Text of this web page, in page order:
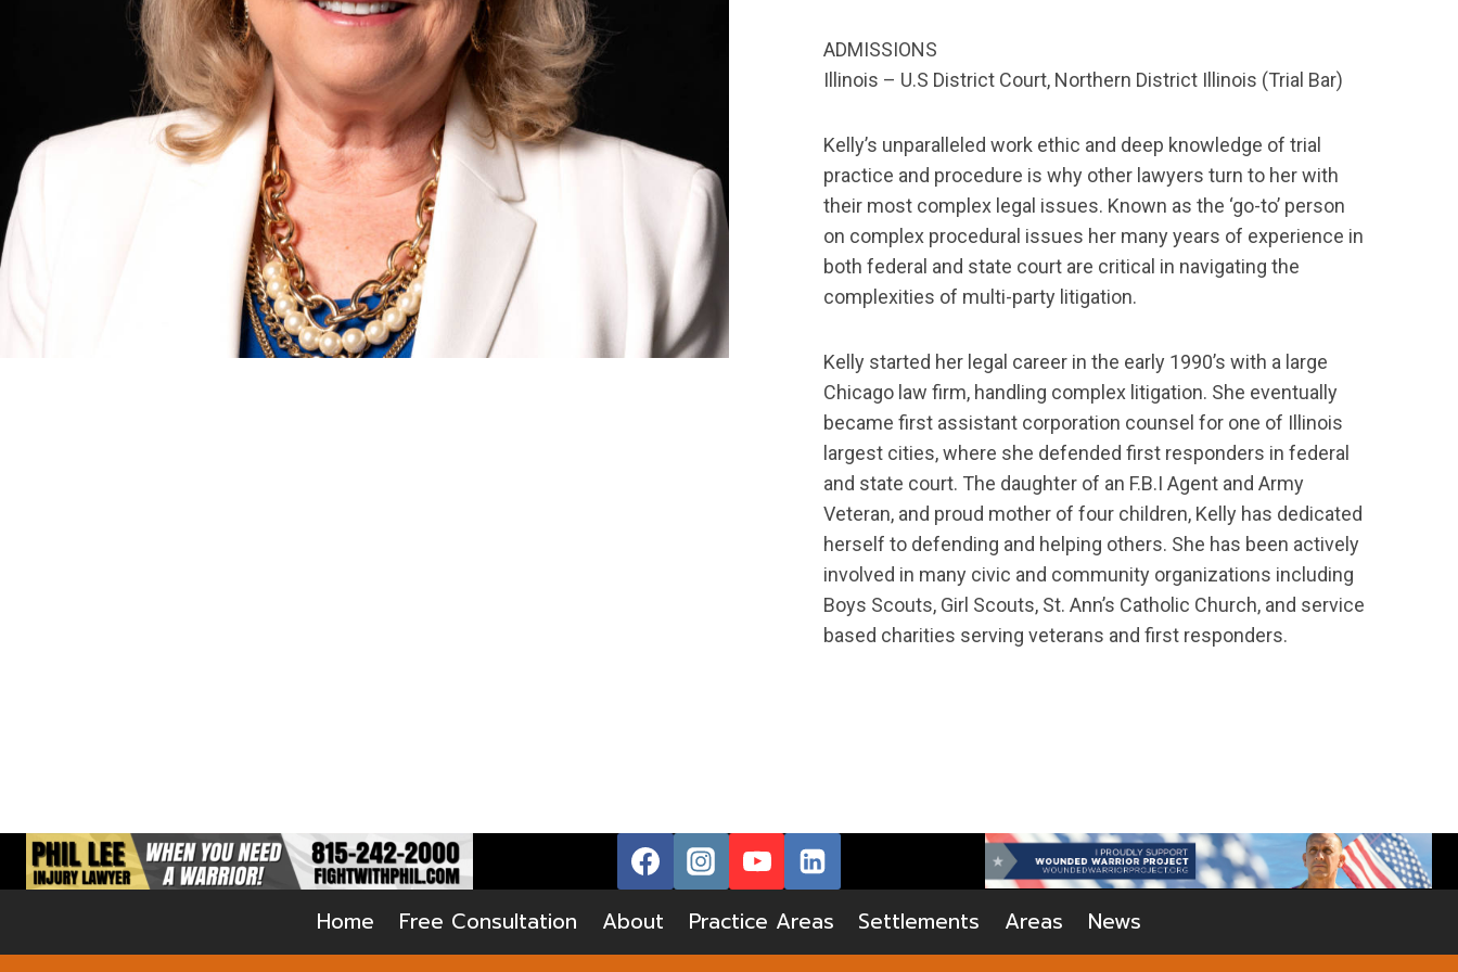
ADMISSIONS
Illinois – U.S District Court, Northern District Illinois (Trial Bar)
Kelly’s unparalleled work ethic and deep knowledge of trial
practice and procedure is why other lawyers turn to her with
their most complex legal issues. Known as the ‘go-to’ person
on complex procedural issues her many years of experience in
both federal and state court are critical in navigating the
complexities of multi-party litigation.
Kelly started her legal career in the early 1990’s with a large
Chicago law firm, handling complex litigation. She eventually
became first assistant corporation counsel for one of Illinois
largest cities, where she defended first responders in federal
and state court. The daughter of an F.B.I Agent and Army
Veteran, and proud mother of four children, Kelly has dedicated
herself to defending and helping others. She has been actively
involved in many civic and community organizations including
Boys Scouts, Girl Scouts, St. Ann’s Catholic Church, and service
based charities serving veterans and first responders.
Home Free Consultation About Practice Areas Settlements Areas News